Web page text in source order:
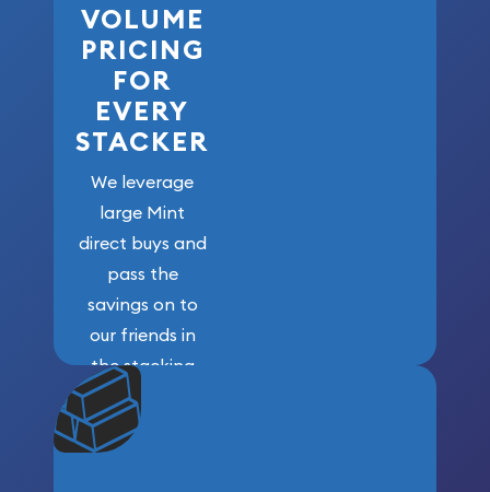
VOLUME
PRICING
FOR
EVERY
STACKER
We leverage
large Mint
direct buys and
pass the
savings on to
our friends in
the stacking
community. We
won’t forget
who got us